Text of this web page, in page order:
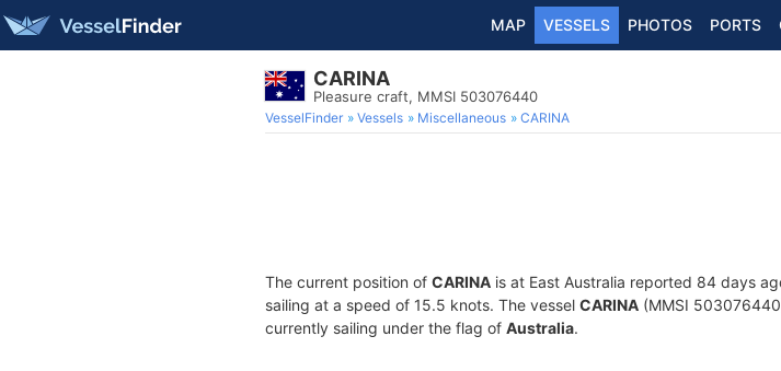
MAP VESSELS PHOTOS PORTS
CARINA
Pleasure craft, MMSI 503076440
VesselFinder Vessels Miscellaneous CARINA
The current position of CARINA is at East Australia reported 84 days
sailing at a speed of 15.5 knots. The vessel CARINA (MMSI
currently sailing under the flag of Australia.